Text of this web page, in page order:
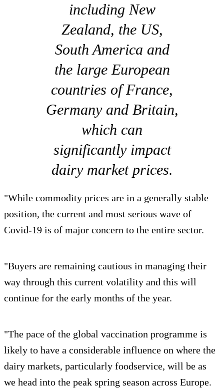
including New
Zealand, the US,
South America and
the large European
countries of France,
Germany and Britain,
which can
significantly impact
dairy market prices.
"While commodity prices are in a generally stable
position, the current and most serious wave of
Covid-19 is of major concern to the entire sector.
"Buyers are remaining cautious in managing their
way through this current volatility and this will
continue for the early months of the year.
"The pace of the global vaccination programme is
likely to have a considerable influence on where the
dairy markets, particularly foodservice, will be as
we head into the peak spring season across Europe.